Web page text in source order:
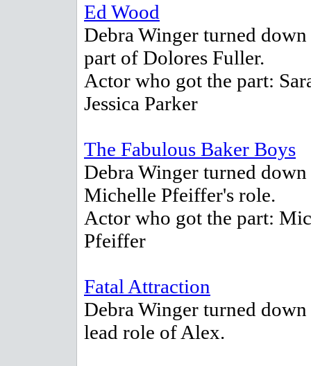
Ed Wood
Debra Winger turned down
part of Dolores Fuller.
Actor who got the part:
Jessica Parker
The Fabulous Baker Boys
Debra Winger turned down
Michelle Pfeiffer's role.
Actor who got the part:
Pfeiffer
Fatal Attraction
Debra Winger turned down
lead role of Alex.